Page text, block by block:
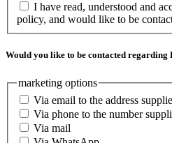
I have read, understood and
policy, and would like to be
Would you like to be contacted regarding
marketing options
Via email to the address
Via phone to the number
Via mail